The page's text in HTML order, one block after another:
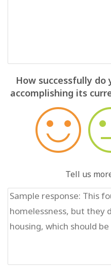
How successfully
accomplishing its
Tell us